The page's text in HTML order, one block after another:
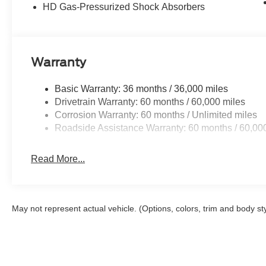
HD Gas-Pressurized Shock Absorbers
Warranty
Basic Warranty: 36 months / 36,000 miles
Drivetrain Warranty: 60 months / 60,000 miles
Corrosion Warranty: 60 months / Unlimited miles
Roadside Assistance Warranty: 60 months /
Read More...
May not represent actual vehicle. (Options, colors, trim and body